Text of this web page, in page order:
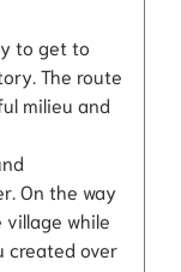
to get to
The route
milieu and
On the way
while
created over